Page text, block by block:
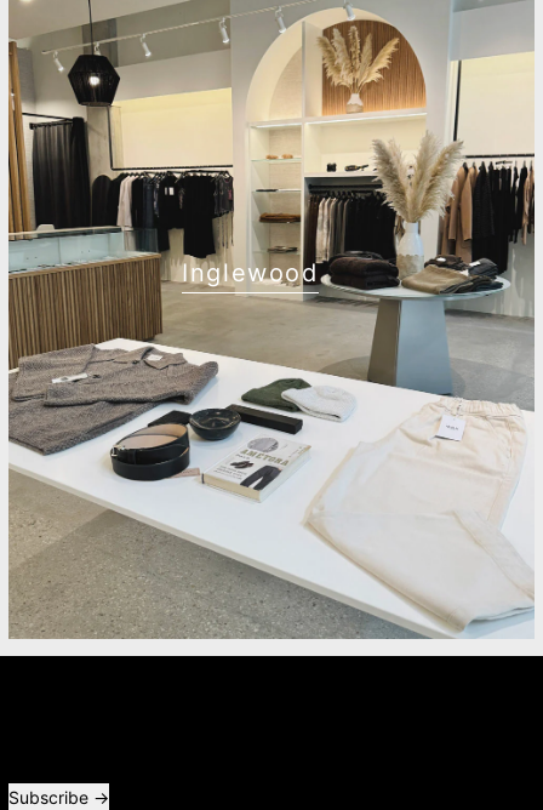
Inglewood
Subscribe